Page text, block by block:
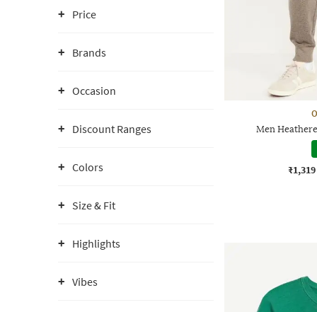
Price
Brands
Occasion
Discount Ranges
Colors
Size & Fit
Highlights
Vibes
Men
₹1,319